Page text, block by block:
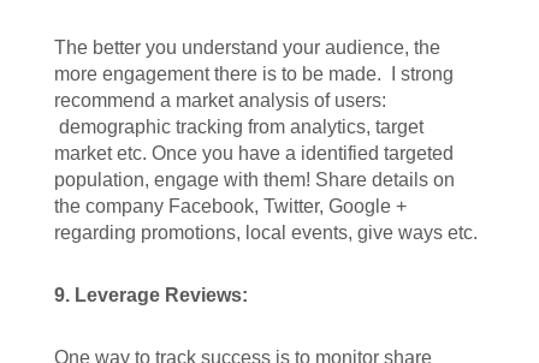
The better you understand your audience, the
more engagement there is to be made. I strong
recommend a market analysis of users:
demographic tracking from analytics, target
market etc. Once you have a identified targeted
population, engage with them! Share details on
the company Facebook, Twitter, Google +
regarding promotions, local events, give ways etc.
9. Leverage Reviews:
One way to track success is to monitor share